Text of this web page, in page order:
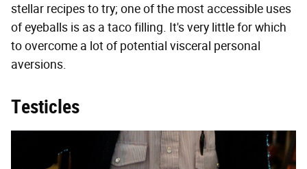
stellar recipes to try; one of the most accessible uses
of eyeballs is as a taco filling. It's very little for which
to overcome a lot of potential visceral personal
aversions.
Testicles